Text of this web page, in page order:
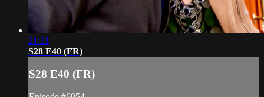
21:21
S28 E40 (FR)
S28 E40 (FR)